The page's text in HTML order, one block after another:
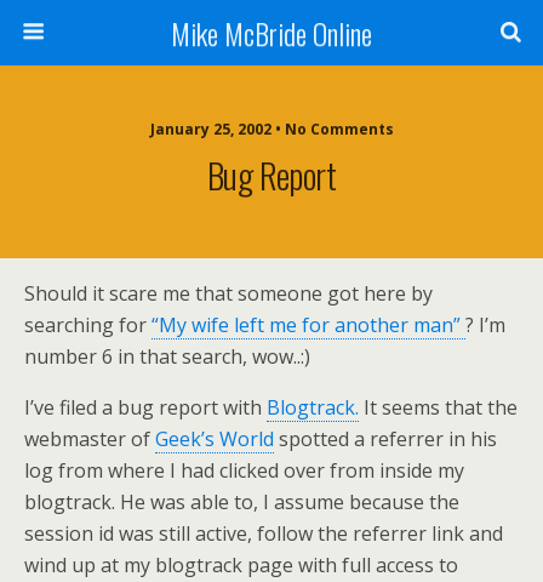
Mike McBride Online
January 25, 2002 • No Comments
Bug Report
Should it scare me that someone got here by
searching for“My wife left me for another man”? I’m
number 6 in that search, wow..:)
I’ve filed a bug report with Blogtrack. It seems that the
webmaster ofGeek’s World spotted a referrer in his
log from where I had clicked over from inside my
blogtrack. He was able to, I assume because the
session id was still active, follow the referrer link and
wind up at my blogtrack page with full access to